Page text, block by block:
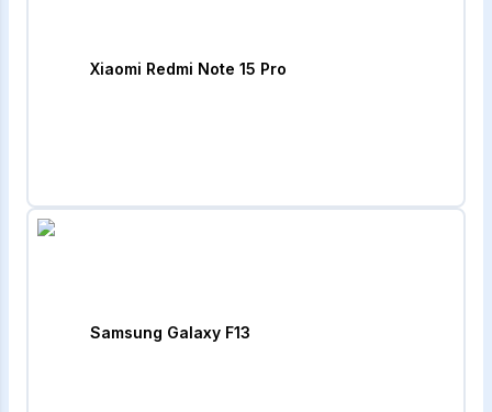
Xiaomi Redmi Note 15 Pro
Samsung Galaxy F13